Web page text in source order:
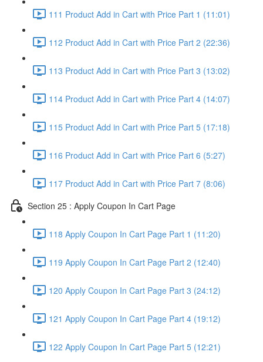
111 Product Add in Cart with Price Part 1 (11:01)
112 Product Add in Cart with Price Part 2 (22:36)
113 Product Add in Cart with Price Part 3 (13:02)
114 Product Add in Cart with Price Part 4 (14:07)
115 Product Add in Cart with Price Part 5 (17:18)
116 Product Add in Cart with Price Part 6 (5:27)
117 Product Add in Cart with Price Part 7 (8:06)
Section 25 : Apply Coupon In Cart Page
118 Apply Coupon In Cart Page Part 1 (11:20)
119 Apply Coupon In Cart Page Part 2 (12:40)
120 Apply Coupon In Cart Page Part 3 (24:12)
121 Apply Coupon In Cart Page Part 4 (19:12)
122 Apply Coupon In Cart Page Part 5 (12:21)